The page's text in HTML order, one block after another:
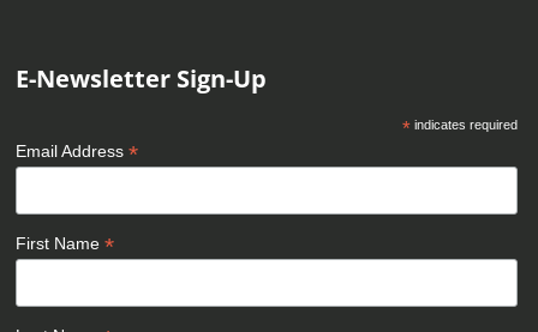
E-Newsletter Sign-Up
*indicates required
Email Address*
First Name*